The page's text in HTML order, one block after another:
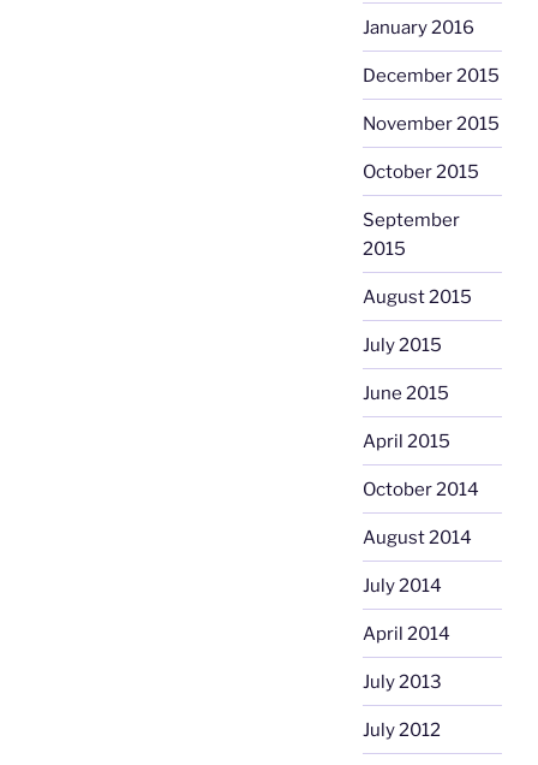
January 2016
December 2015
November 2015
October 2015
September
2015
August 2015
July 2015
June 2015
April 2015
October 2014
August 2014
July 2014
April 2014
July 2013
July 2012